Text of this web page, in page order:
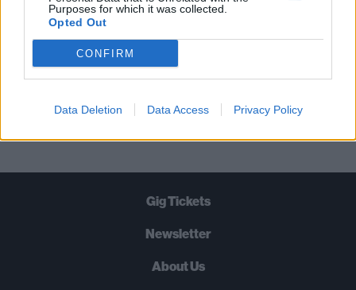
Purposes for which it was collected.
Opted Out
CONFIRM
Data Deletion Data Access Privacy Policy
Gig Tickets
Newsletter
About Us